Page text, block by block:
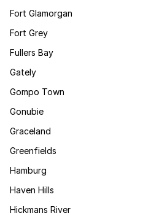
Fort Glamorgan
Fort Grey
Fullers Bay
Gately
Gompo Town
Gonubie
Graceland
Greenfields
Hamburg
Haven Hills
Hickmans River